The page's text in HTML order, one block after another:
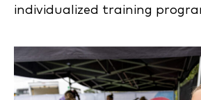
individualized training